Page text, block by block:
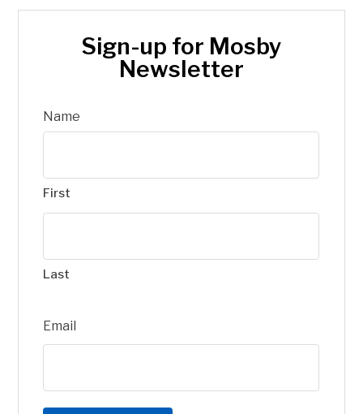
Sign-up for Mosby
Newsletter
Name
First
Last
Email